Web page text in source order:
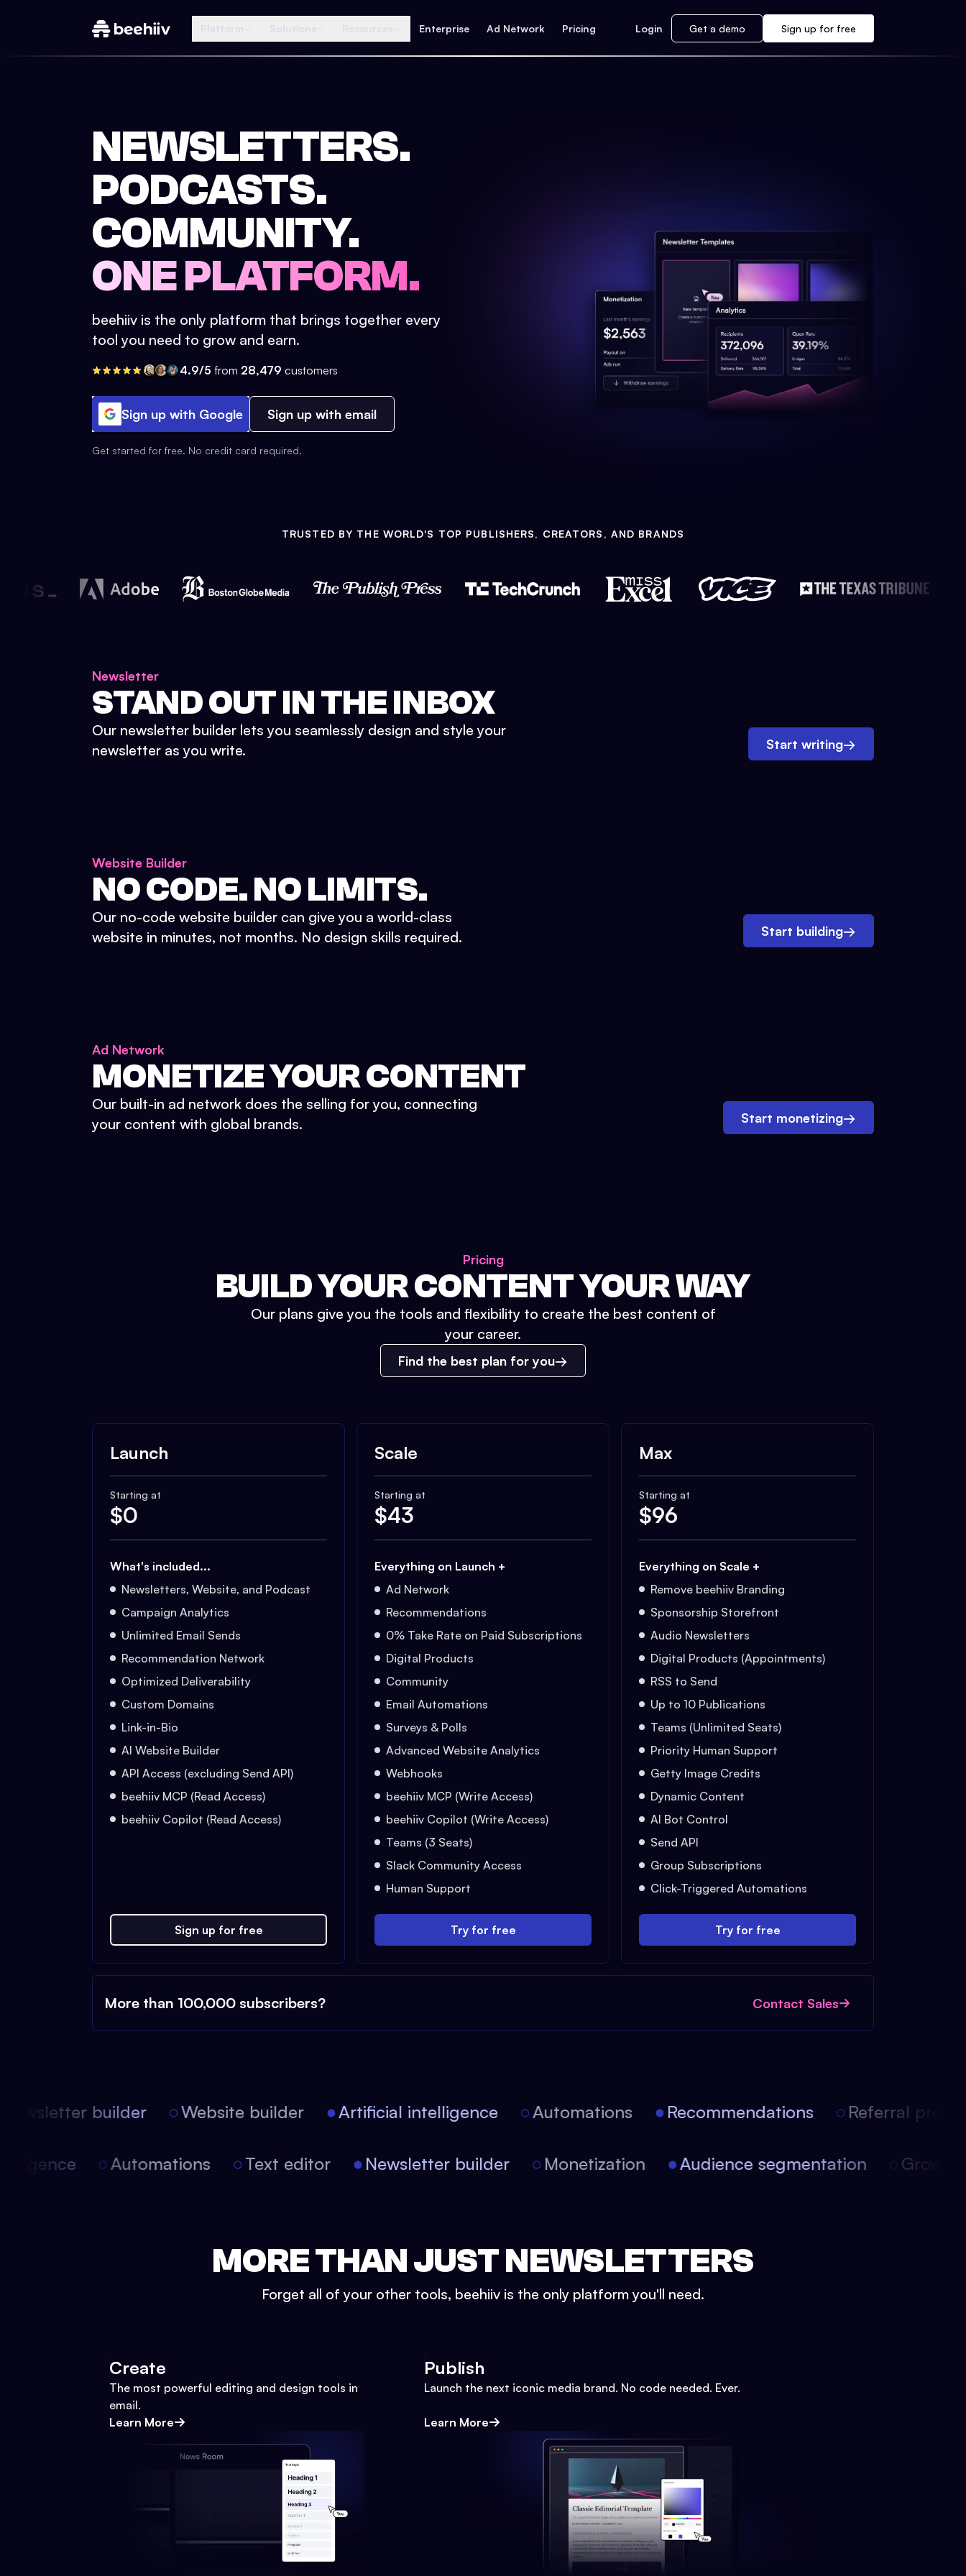
Enterprise Ad Network Pricing Login Get a demo Sign up for free
NEWSLETTERS.
PODCASTS.
COMMUNITY.
ONE PLATFORM.
beehiiv is the only platform that brings together every
tool you need to grow and earn.
4.9/5 from 28,479 customers
Sign up with Google Sign up with email
Get started for free. No credit card required.
TRUSTED BY THE WORLD'S TOP PUBLISHERS, CREATORS, AND BRANDS
Newsletter
STAND OUT IN THE INBOX
Our newsletter builder lets you seamlessly design and style your
newsletter as you write.
Start writing→
Website Builder
NO CODE. NO LIMITS.
Our no-code website builder can give you a world-class
website in minutes, not months. No design skills required.
Start building→
Ad Network
MONETIZE YOUR CONTENT
Our built-in ad network does the selling for you, connecting
your content with global brands.
Start monetizing→
Pricing
BUILD YOUR CONTENT YOUR WAY
Our plans give you the tools and flexibility to create the best content of
your career.
Find the best plan for you
Launch
Starting at
$0
What's included...
Newsletters, Website, and Podcast
Campaign Analytics
Unlimited Email Sends
Recommendation Network
Optimized Deliverability
Custom Domains
Link-in-Bio
AI Website Builder
API Access (excluding Send API)
beehiiv MCP (Read Access)
beehiiv Copilot (Read Access)
Sign up for free
Scale
Starting at
$43
Everything on Launch +
Ad Network
Recommendations
0% Take Rate on Paid Subscriptions
Digital Products
Community
Email Automations
Surveys & Polls
Advanced Website Analytics
Webhooks
beehiiv MCP (Write Access)
beehiiv Copilot (Write Access)
Teams (3 Seats)
Slack Community Access
Human Support
Try for free
Max
Starting at
$96
Everything on Scale +
Remove beehiiv Branding
Sponsorship Storefront
Audio Newsletters
Digital Products (Appointments)
RSS to Send
Up to 10 Publications
Teams (Unlimited Seats)
Priority Human Support
Getty Image Credits
Dynamic Content
AI Bot Control
Send API
Group Subscriptions
Click-Triggered Automations
Try for free
More than 100,000 subscribers? Contact Sales
builder Website builder Artificial intelligence Automations Recommendations Referral
Automations Text editor Newsletter builder Monetization Audience segmentation
MORE THAN JUST NEWSLETTERS
Forget all of your other tools, beehiiv is the only platform you'll need.
Create
The most powerful editing and design tools in
email.
Learn More
Publish
Launch the next iconic media brand. No code needed. Ever.
Learn More